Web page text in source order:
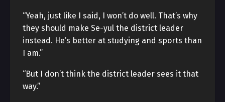
“Yeah, just like I said, I won’t do well. That’s why
they should make Se-yul the district leader
instead. He’s better at studying and sports than
I am.”
“But I don’t think the district leader sees it that
way.”